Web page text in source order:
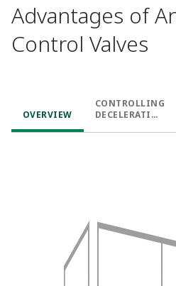
Advantages of
Control Valves
OVERVIEW
CONTROLLING
DECELERATIO